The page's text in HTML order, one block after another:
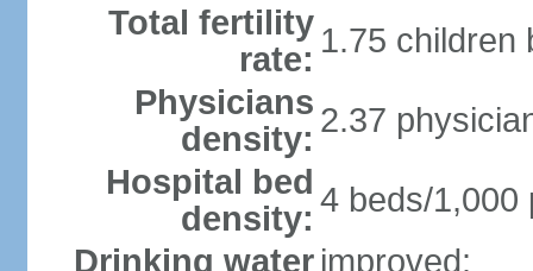
Total fertility
rate: 1.75 children
Physicians
density: 2.37
Hospital bed
density: 4 beds/1,000
Drinking water improved: